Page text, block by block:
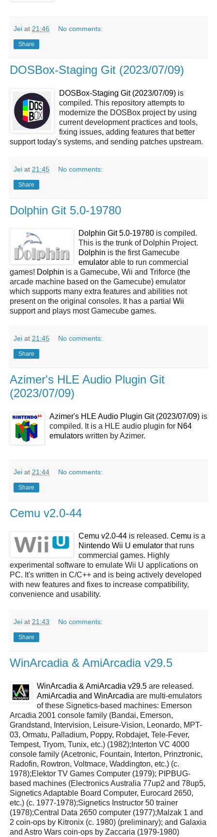
Jei at 21:46 No comments:
Share
DOSBox-Staging Git (2023/07/09)
DOSBox-Staging Git (2023/07/09) is
compiled. This repository attempts to
modernize the DOSBox project by using
current development practices and tools,
fixing issues, adding features that better
support today's systems, and sending patches upstream.
Jei at 21:45 No comments:
Share
Dolphin Git 5.0-19780
Dolphin Git 5.0-19780 is compiled.
This is the trunk of Dolphin Project.
Dolphin is the first Gamecube
emulator able to run commercial
games! Dolphin is a Gamecube, Wii and Triforce (the
arcade machine based on the Gamecube) emulator
which supports many extra features and abilities not
present on the original consoles. It has a partial Wii
support and plays most Gamecube games.
Jei at 21:45 No comments:
Share
Azimer's HLE Audio Plugin Git
(2023/07/09)
Azimer's HLE Audio Plugin Git (2023/07/09) is
compiled. It is a HLE audio plugin for N64
emulators written by Azimer.
Jei at 21:44 No comments:
Share
Cemu v2.0-44
Cemu v2.0-44 is released. Cemu is a
Nintendo Wii U emulator that runs
commercial games. Highly
experimental software to emulate Wii U applications on
PC. It's written in C/C++ and is being actively developed
with new features and fixes to increase compatibility,
convenience and usability.
Jei at 21:43 No comments:
Share
WinArcadia & AmiArcadia v29.5
WinArcadia & AmiArcadia v29.5 are released.
AmiArcadia and WinArcadia are multi-emulators
of these Signetics-based machines: Emerson
Arcadia 2001 console family (Bandai, Emerson,
Grandstand, Intervision, Leisure-Vision, Leonardo, MPT-
03, Ormatu, Palladium, Poppy, Robdajet, Tele-Fever,
Tempest, Tryom, Tunix, etc.) (1982);Interton VC 4000
console family (Acetronic, Fountain, Interton, Prinztronic,
Radofin, Rowtron, Voltmace, Waddington, etc.) (c.
1978);Elektor TV Games Computer (1979); PIPBUG-
based machines (Electronics Australia 77up2 and 78up5,
Signetics Adaptable Board Computer, Eurocard 2650,
etc.) (c. 1977-1978);Signetics Instructor 50 trainer
(1978);Central Data 2650 computer (1977);Malzak 1 and
2 coin-ops by Kitronix (c. 1980) (preliminary); and Galaxia
and Astro Wars coin-ops by Zaccaria (1979-1980)